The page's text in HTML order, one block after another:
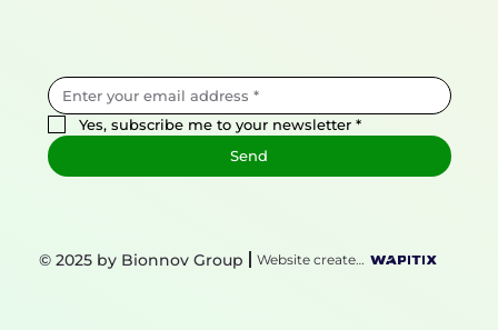
© 2025 by Bionnov Group Website created by
Yes, subscribe me to your newsletter *
Send